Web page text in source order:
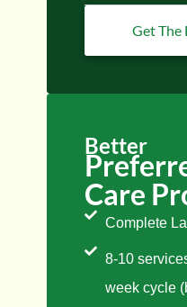
Get The
Better
Care
Complete
8-10
week cycle